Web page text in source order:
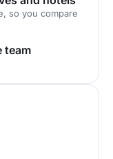
so you compare
team